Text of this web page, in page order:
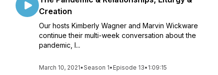
Creation
Our hosts Kimberly Wagner and Marvin Wickware
continue their multi-week conversation about the
pandemic, l...
March 10, 2021•Season 1• Episode 13• 1:09:15